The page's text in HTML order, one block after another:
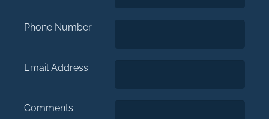
Phone Number
Email Address
Comments